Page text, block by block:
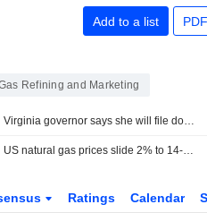
Add to a list
Refining and Marketing
Virginia governor says she will file documentation to intervene Dominion-NextEra merger
US natural gas prices slide 2% to 14-week low on big storage build
Ratings Calendar